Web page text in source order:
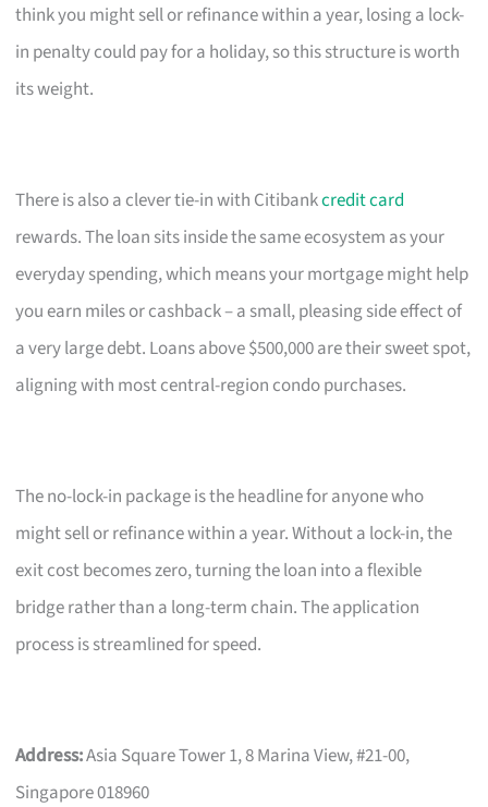
think you might sell or refinance within a year, losing a lock-
in penalty could pay for a holiday, so this structure is worth
its weight.
There is also a clever tie-in with Citibankcredit card
rewards. The loan sits inside the same ecosystem as your
everyday spending, which means your mortgage might help
you earn miles or cashback – a small, pleasing side effect of
a very large debt. Loans above $500,000 are their sweet spot,
aligning with most central-region condo purchases.
The no-lock-in package is the headline for anyone who
might sell or refinance within a year. Without a lock-in, the
exit cost becomes zero, turning the loan into a flexible
bridge rather than a long-term chain. The application
process is streamlined for speed.
Address:Asia Square Tower 1, 8 Marina View, #21-00,
Singapore 018960